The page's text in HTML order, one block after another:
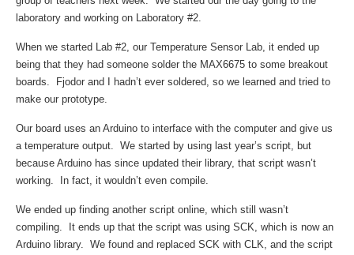
laboratory and working on Laboratory #2.
When we started Lab #2, our Temperature Sensor Lab, it ended up
being that they had someone solder the MAX6675 to some breakout
boards. Fjodor and I hadn’t ever soldered, so we learned and tried to
make our prototype.
Our board uses an Arduino to interface with the computer and give us
a temperature output. We started by using last year’s script, but
because Arduino has since updated their library, that script wasn’t
working. In fact, it wouldn’t even compile.
We ended up finding another script online, which still wasn’t
compiling. It ends up that the script was using SCK, which is now an
Arduino library. We found and replaced SCK with CLK, and the script